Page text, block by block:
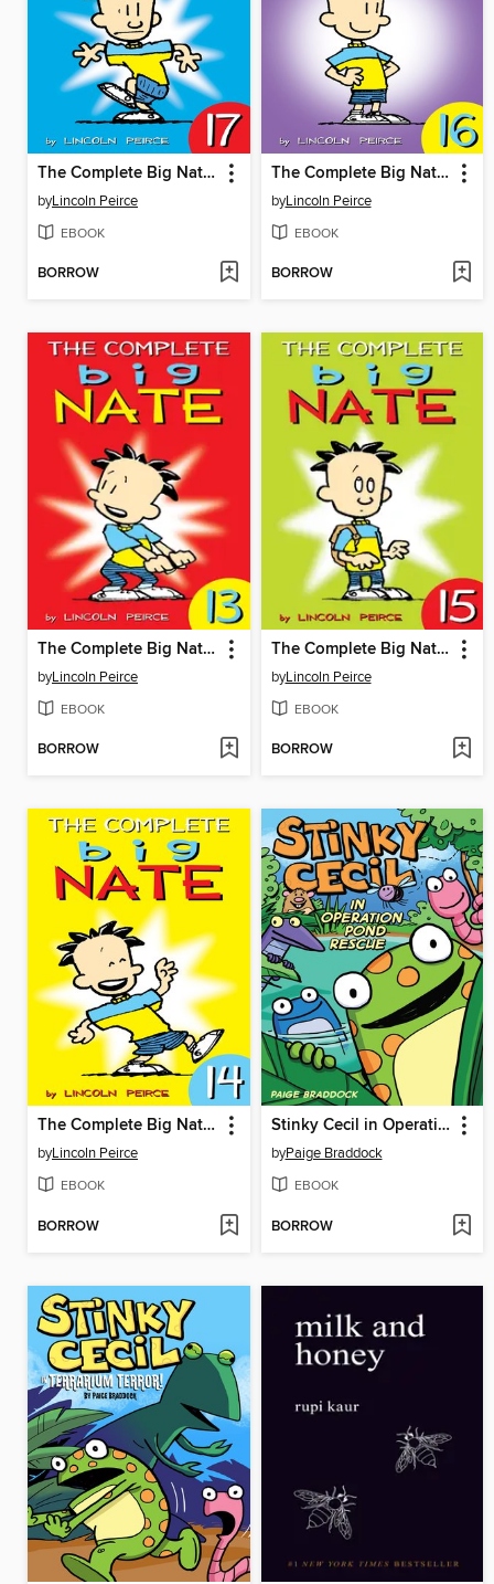
The Complete Big Nate (2015), Issue 17
byLincoln Peirce
EBOOK
BORROW
The Complete Big Nate (2015), Issue 16
byLincoln Peirce
EBOOK
BORROW
The Complete Big Nate (2015), Issue 13
byLincoln Peirce
EBOOK
BORROW
The Complete Big Nate (2015), Issue 15
byLincoln Peirce
EBOOK
BORROW
The Complete Big Nate (2015), Issue 14
byLincoln Peirce
EBOOK
BORROW
Stinky Cecil in Operation Pond Rescue
byPaige Braddock
EBOOK
BORROW